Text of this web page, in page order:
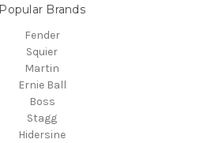
Popular Brands
Fender
Squier
Martin
Ernie Ball
Boss
Stagg
Hidersine